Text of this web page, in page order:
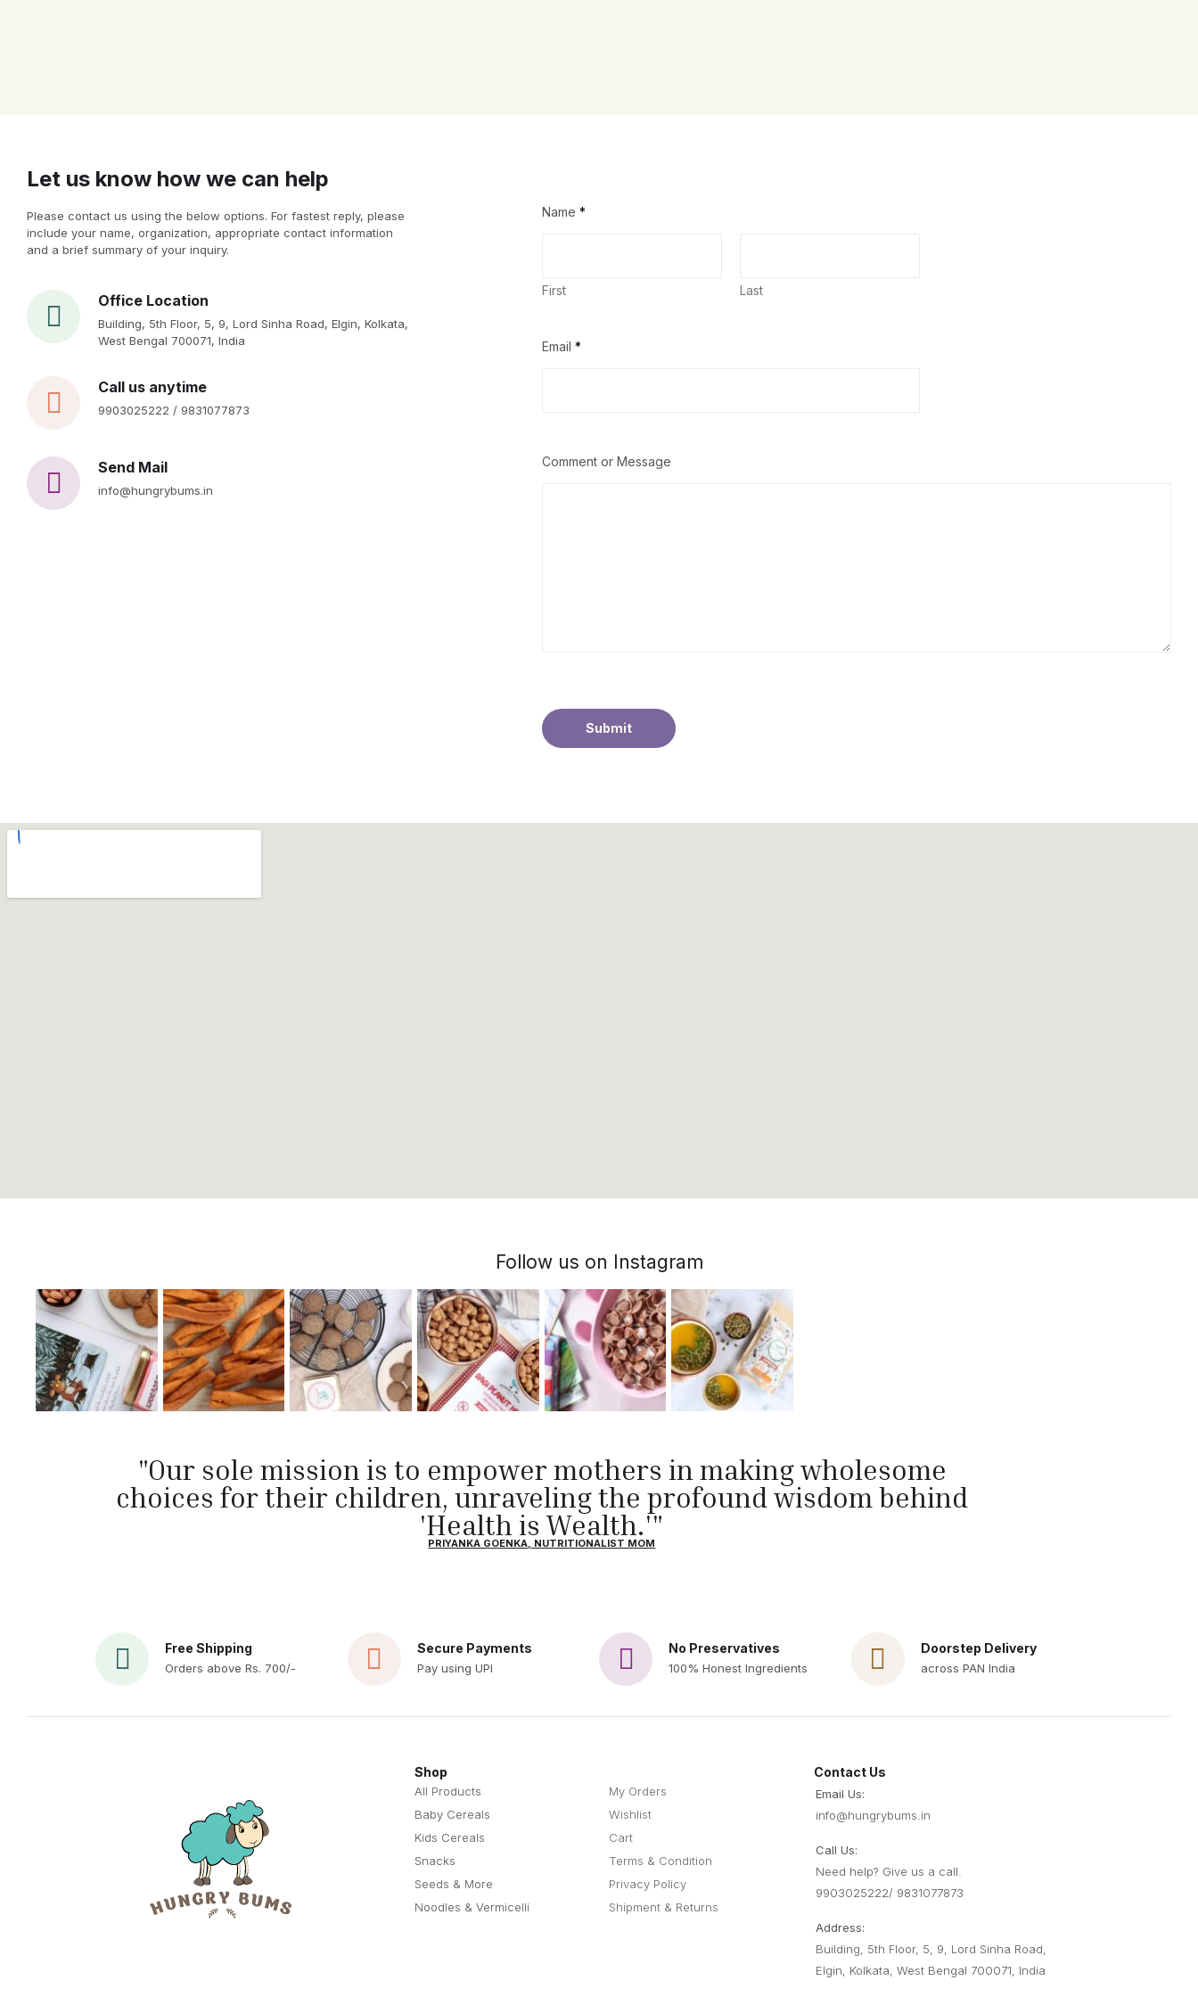
Let us know how we can help
Please contact us using the below options. For fastest reply, please
include your name, organization, appropriate contact information
and a brief summary of your inquiry.
Office Location
Building, 5th Floor, 5, 9, Lord Sinha Road, Elgin, Kolkata,
West Bengal 700071, India
Call us anytime
9903025222 / 9831077873
Send Mail
info@hungrybums.in
Name *
First Last
Email *
Comment or Message
Submit
Follow us on Instagram
"Our sole mission is to empower mothers in making wholesome
choices for their children, unraveling the profound wisdom behind
'Health is Wealth.'"
PRIYANKA GOENKA, NUTRITIONALIST MOM
Free Shipping
Orders above Rs. 700/-
Secure Payments
Pay using UPI
No Preservatives
100% Honest Ingredients
Doorstep Delivery
across PAN India
Shop
All Products
Baby Cereals
Kids Cereals
Snacks
Seeds & More
Noodles & Vermicelli
My Orders
Wishlist
Cart
Terms & Condition
Privacy Policy
Shipment & Returns
Contact Us
Email Us:
info@hungrybums in
Call Us:
Need help? Give us a call.
9903025222/ 9831077873
Address:
Building, 5th Floor, 5, 9, Lord Sinha Road,
Elgin, Kolkata, West Bengal 700071, India